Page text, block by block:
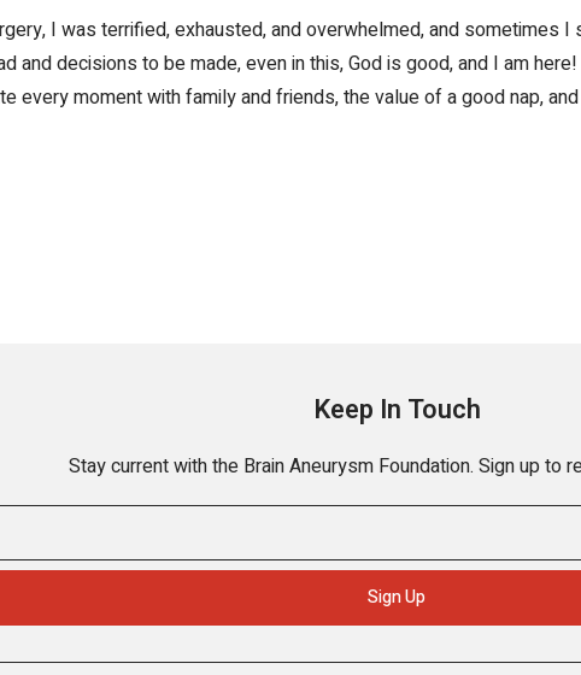
I was terrified, exhausted, and overwhelmed, and sometimes
and decisions to be made, even in this, God is good, and I am
every moment with family and friends, the value of a good nap,
Keep In Touch
Stay current with the Brain Aneurysm Foundation. Sign up to